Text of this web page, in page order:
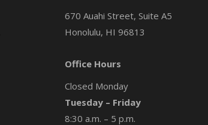
670 Auahi Street, Suite A5
Honolulu, HI 96813
Office Hours
Closed Monday
Tuesday – Friday
8:30 a.m. – 5 p.m.